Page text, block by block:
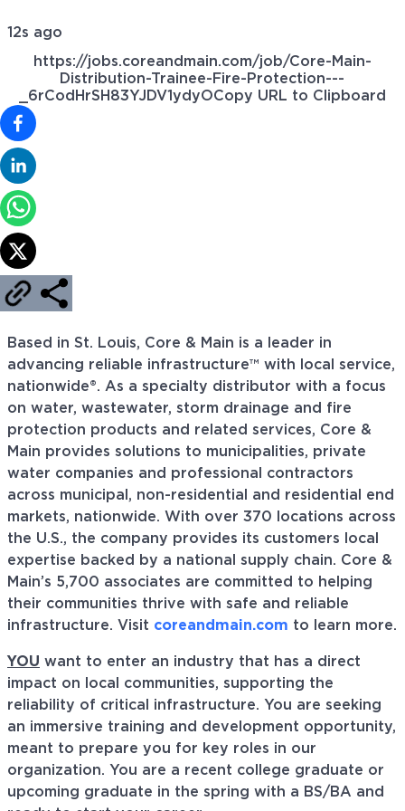
12s ago
https://jobs.coreandmain.com/job/Core-Main-
Distribution-Trainee-Fire-Protection---
_6rCodHrSH83YJDV1ydyOCopy URL to Clipboard
Based in St. Louis, Core & Main is a leader in
advancing reliable infrastructure™ with local service,
nationwide®. As a specialty distributor with a focus
on water, wastewater, storm drainage and fire
protection products and related services, Core &
Main provides solutions to municipalities, private
water companies and professional contractors
across municipal, non-residential and residential end
markets, nationwide. With over 370 locations across
the U.S., the company provides its customers local
expertise backed by a national supply chain. Core &
Main’s 5,700 associates are committed to helping
their communities thrive with safe and reliable
infrastructure. Visit coreandmain.com to learn more.
YOU want to enter an industry that has a direct
impact on local communities, supporting the
reliability of critical infrastructure. You are seeking
an immersive training and development opportunity,
meant to prepare you for key roles in our
organization. You are a recent college graduate or
upcoming graduate in the spring with a BS/BA and